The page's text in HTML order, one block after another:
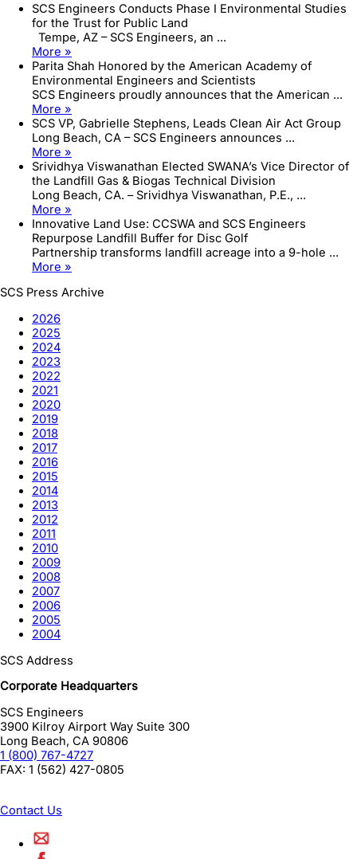
SCS Engineers Conducts Phase I Environmental Studies
for the Trust for Public Land
Tempe, AZ – SCS Engineers, an ...
More »
Parita Shah Honored by the American Academy of
Environmental Engineers and Scientists
SCS Engineers proudly announces that the American ...
More »
SCS VP, Gabrielle Stephens, Leads Clean Air Act Group
Long Beach, CA – SCS Engineers announces ...
More »
Srividhya Viswanathan Elected SWANA’s Vice Director of
the Landfill Gas & Biogas Technical Division
Long Beach, CA. – Srividhya Viswanathan, P.E., ...
More »
Innovative Land Use: CCSWA and SCS Engineers
Repurpose Landfill Buffer for Disc Golf
Partnership transforms landfill acreage into a 9-hole ...
More »
SCS Press Archive
2026
2025
2024
2023
2022
2021
2020
2019
2018
2017
2016
2015
2014
2013
2012
2011
2010
2009
2008
2007
2006
2005
2004
SCS Address
Corporate Headquarters
SCS Engineers
3900 Kilroy Airport Way Suite 300
Long Beach, CA 90806
1 (800) 767-4727
FAX: 1 (562) 427-0805
Contact Us